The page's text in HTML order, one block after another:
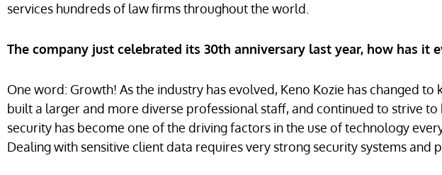
services hundreds of law firms throughout the world.
The company just celebrated its 30th anniversary last year, how has it
One word: Growth! As the industry has evolved, Keno Kozie has changed to
built a larger and more diverse professional staff, and continued to strive
security has become one of the driving factors in the use of technology
Dealing with sensitive client data requires very strong security systems and